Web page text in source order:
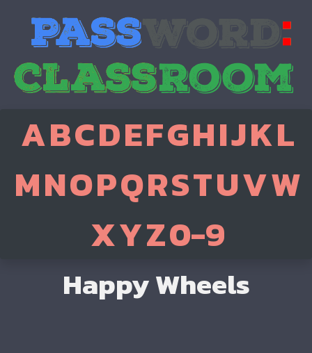
ABCDEFGHIJKL
MNOPQRSTUVW
XYZ0-9
Happy Wheels